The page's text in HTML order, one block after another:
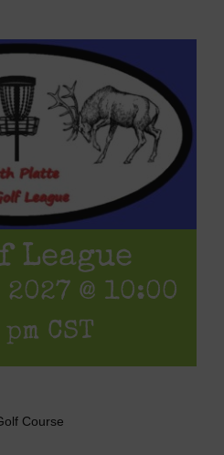
League
@ 10:00
CST
Course